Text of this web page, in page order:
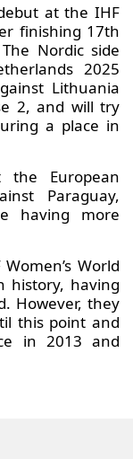
at the IHF
finishing 17th
Nordic side
2025
Lithuania
2, and will try
a place in
the European
Paraguay,
having more
World
history, having
However, they
this point and
in 2013 and